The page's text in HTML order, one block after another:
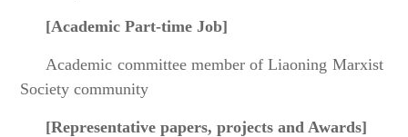
[Academic Part-time Job]
Academic committee member of Liaoning Marxist
Society community
[Representative papers, projects and Awards]